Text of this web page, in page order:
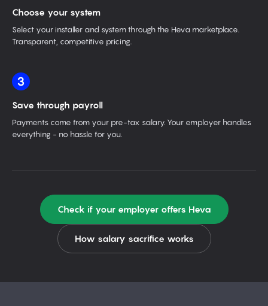
Choose your system
Select your installer and system through the Heva marketplace.
Transparent, competitive pricing.
3
Save through payroll
Payments come from your pre-tax salary. Your employer handles
everything - no hassle for you.
Check if your employer offers Heva
How salary sacrifice works